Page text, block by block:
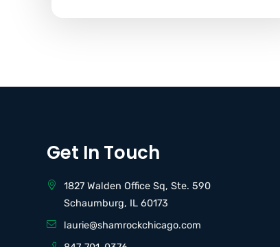
Get In Touch
1827 Walden Office Sq, Ste. 590
Schaumburg, IL 60173
laurie@shamrockchicago.com